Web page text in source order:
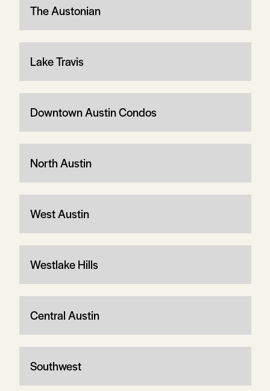
The Austonian
Lake Travis
Downtown Austin Condos
North Austin
West Austin
Westlake Hills
Central Austin
Southwest